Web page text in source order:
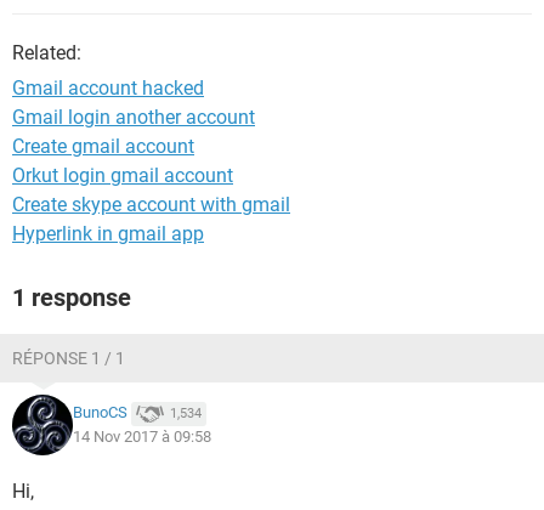
Related:
Gmail account hacked
Gmail login another account
Create gmail account
Orkut login gmail account
Create skype account with gmail
Hyperlink in gmail app
1 response
RÉPONSE 1 / 1
BunoCS 1,534
14 Nov 2017 à 09:58
Hi,